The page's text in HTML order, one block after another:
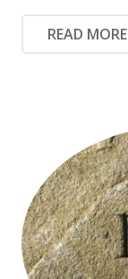
READ MORE